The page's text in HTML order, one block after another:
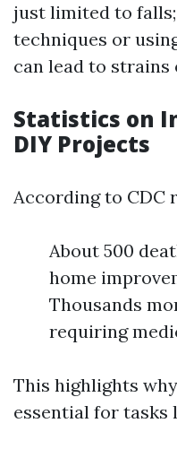
just limited to
techniques or
can lead to
Statistics on
DIY Projects
According to CDC
About 500
home
Thousands
requiring
This highlights
essential for tasks